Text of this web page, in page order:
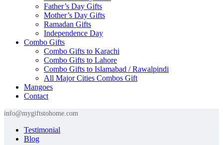
Father’s Day Gifts
Mother’s Day Gifts
Ramadan Gifts
Independence Day
Combo Gifts
Combo Gifts to Karachi
Combo Gifts to Lahore
Combo Gifts to Islamabad / Rawalpindi
All Major Cities Combos Gift
Mangoes
Contact
info@mygiftstohome.com
Testimonial
Blog